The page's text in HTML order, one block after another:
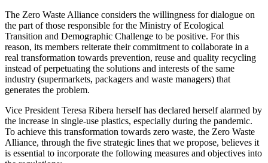
The Zero Waste Alliance considers the willingness for dialogue on
the part of those responsible for the Ministry of Ecological
Transition and Demographic Challenge to be positive. For this
reason, its members reiterate their commitment to collaborate in a
real transformation towards prevention, reuse and quality recycling
instead of perpetuating the solutions and interests of the same
industry (supermarkets, packagers and waste managers) that
generates the problem.
Vice President Teresa Ribera herself has declared herself alarmed by
the increase in single-use plastics, especially during the pandemic.
To achieve this transformation towards zero waste, the Zero Waste
Alliance, through the five strategic lines that we propose, believes it
is essential to incorporate the following measures and objectives into